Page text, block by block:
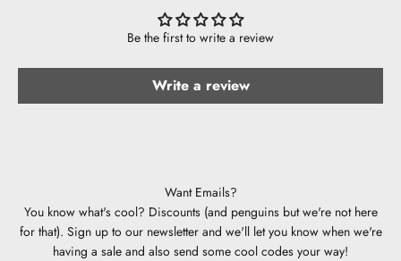
Be the first to write a review
Write a review
Want Emails?
You know what's cool? Discounts (and penguins but we're not here
for that). Sign up to our newsletter and we'll let you know when we're
having a sale and also send some cool codes your way!